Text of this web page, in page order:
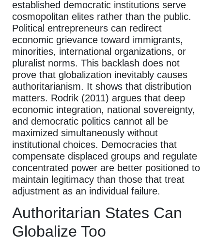
established democratic institutions serve
cosmopolitan elites rather than the public.
Political entrepreneurs can redirect
economic grievance toward immigrants,
minorities, international organizations, or
pluralist norms. This backlash does not
prove that globalization inevitably causes
authoritarianism. It shows that distribution
matters. Rodrik (2011) argues that deep
economic integration, national sovereignty,
and democratic politics cannot all be
maximized simultaneously without
institutional choices. Democracies that
compensate displaced groups and regulate
concentrated power are better positioned to
maintain legitimacy than those that treat
adjustment as an individual failure.
Authoritarian States Can
Globalize Too